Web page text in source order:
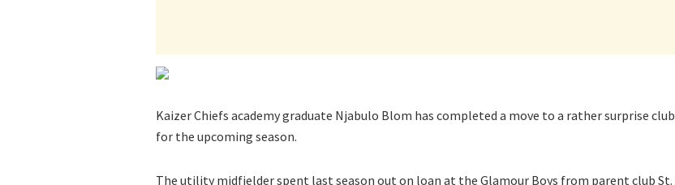
Kaizer Chiefs academy graduate Njabulo Blom has completed a move to a rather surprise club
for the upcoming season.
The utility midfielder spent last season out on loan at the Glamour Boys from parent club St.